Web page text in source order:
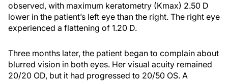
observed, with maximum keratometry (Kmax) 2.50 D
lower in the patient’s left eye than the right. The right eye
experienced a flattening of 1.20 D.
Three months later, the patient began to complain about
blurred vision in both eyes. Her visual acuity remained
20/20 OD, but it had progressed to 20/50 OS. A